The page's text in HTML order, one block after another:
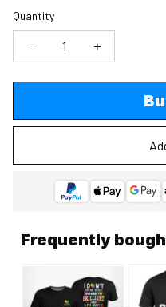
Quantity
Frequently